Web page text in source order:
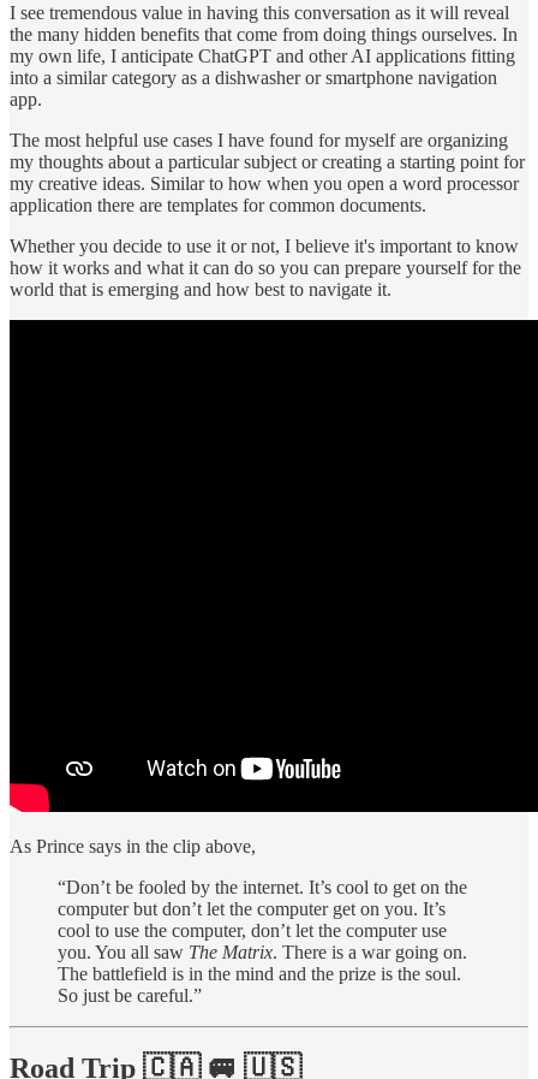
I see tremendous value in having this conversation as it will reveal
the many hidden benefits that come from doing things ourselves. In
my own life, I anticipate ChatGPT and other AI applications fitting
into a similar category as a dishwasher or smartphone navigation
app.
The most helpful use cases I have found for myself are organizing
my thoughts about a particular subject or creating a starting point for
my creative ideas. Similar to how when you open a word processor
application there are templates for common documents.
Whether you decide to use it or not, I believe it's important to know
how it works and what it can do so you can prepare yourself for the
world that is emerging and how best to navigate it.
As Prince says in the clip above,
“Don’t be fooled by the internet. It’s cool to get on the
computer but don’t let the computer get on you. It’s
cool to use the computer, don’t let the computer use
you. You all saw The Matrix. There is a war going on.
The battlefield is in the mind and the prize is the soul.
So just be careful.”
Road Trip 🇨🇦 🚐 🇺🇸